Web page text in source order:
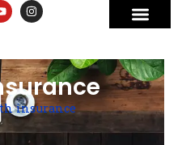
insurance